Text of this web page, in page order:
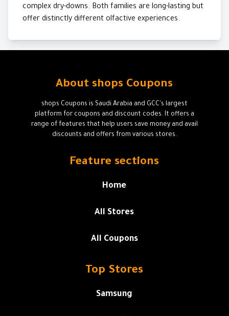
complex dry-downs. Both families are long-lasting but
offer distinctly different olfactive experiences.
About shops Coupons
shops Coupons is Saudi Arabia and GCC's largest
platform for coupons and discount codes. It offers a
range of features that help users save money and avail
discounts and offers from various stores.
Feature sections
Home
All Stores
All Coupons
Top Stores
Samsung